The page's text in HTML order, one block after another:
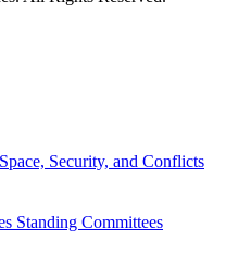
Space, Security, and Conflicts
Standing Committees